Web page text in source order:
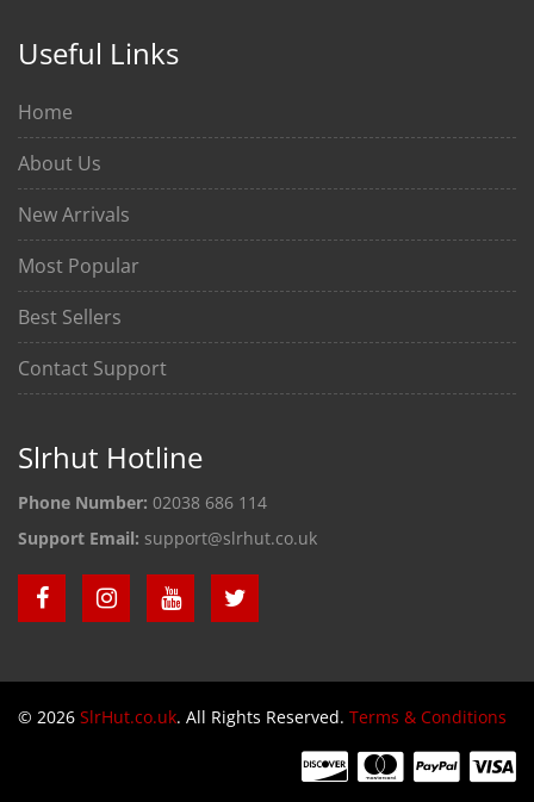
Useful Links
Home
About Us
New Arrivals
Most Popular
Best Sellers
Contact Support
Slrhut Hotline
Phone Number: 02038 686 114
Support Email: support@slrhut.co.uk
© 2026 SlrHut.co.uk. All Rights Reserved. Terms & Conditions